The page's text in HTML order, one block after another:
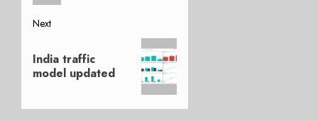
Next
post:
India traffic
model updated